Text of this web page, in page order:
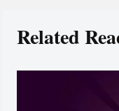
Related